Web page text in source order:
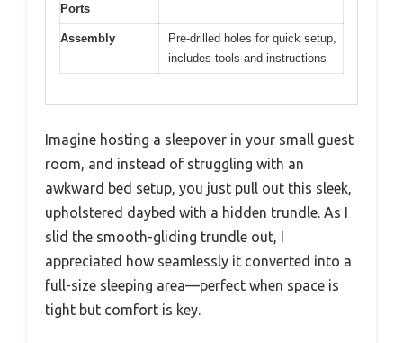
Ports
Assembly
Pre-drilled holes for quick setup,
includes tools and instructions
Imagine hosting a sleepover in your small guest
room, and instead of struggling with an
awkward bed setup, you just pull out this sleek,
upholstered daybed with a hidden trundle. As I
slid the smooth-gliding trundle out, I
appreciated how seamlessly it converted into a
full-size sleeping area—perfect when space is
tight but comfort is key.